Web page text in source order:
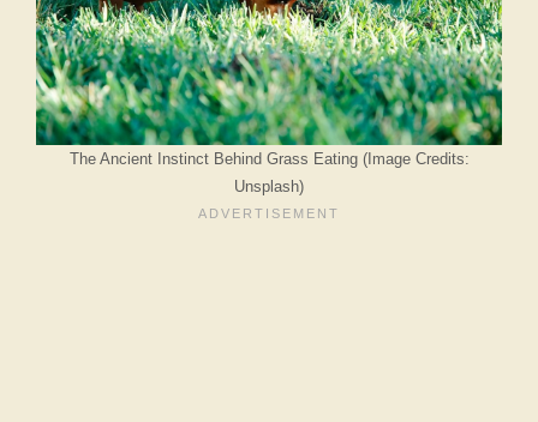
The Ancient Instinct Behind Grass Eating (Image Credits:
Unsplash)